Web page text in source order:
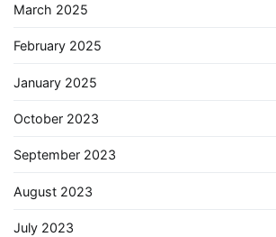
March 2025
February 2025
January 2025
October 2023
September 2023
August 2023
July 2023